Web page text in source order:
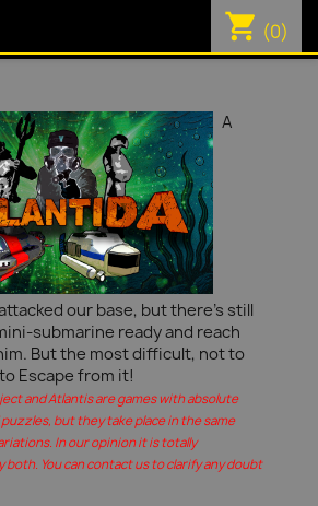
shopping_cart (0)
A
our base, but there's still
submarine ready and reach
But the most difficult, not to
Escape from it!
and Atlantis are games with absolute
but they take place in the same
In our opinion it is totally
both. You can contact us to clarify any doubt